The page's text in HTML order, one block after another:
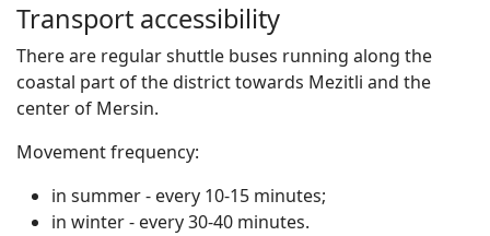
Transport accessibility
There are regular shuttle buses running along the
coastal part of the district towards Mezitli and the
center of Mersin.
Movement frequency:
in summer - every 10-15 minutes;
in winter - every 30-40 minutes.